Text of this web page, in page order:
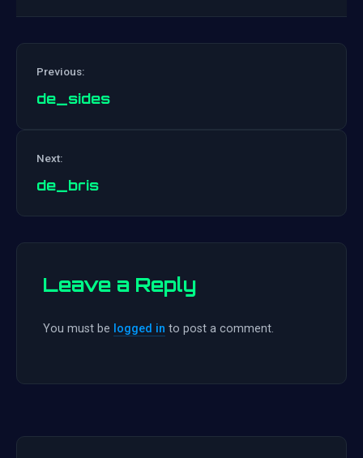
Previous:
de_sides
Next:
de_bris
Leave a Reply
You must be logged in to post a comment.